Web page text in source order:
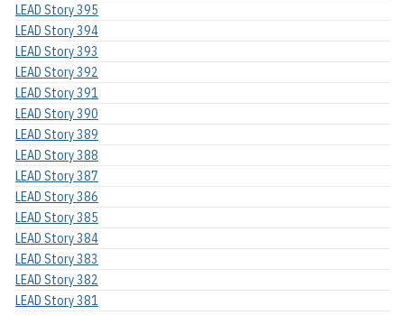
LEAD Story 395
LEAD Story 394
LEAD Story 393
LEAD Story 392
LEAD Story 391
LEAD Story 390
LEAD Story 389
LEAD Story 388
LEAD Story 387
LEAD Story 386
LEAD Story 385
LEAD Story 384
LEAD Story 383
LEAD Story 382
LEAD Story 381